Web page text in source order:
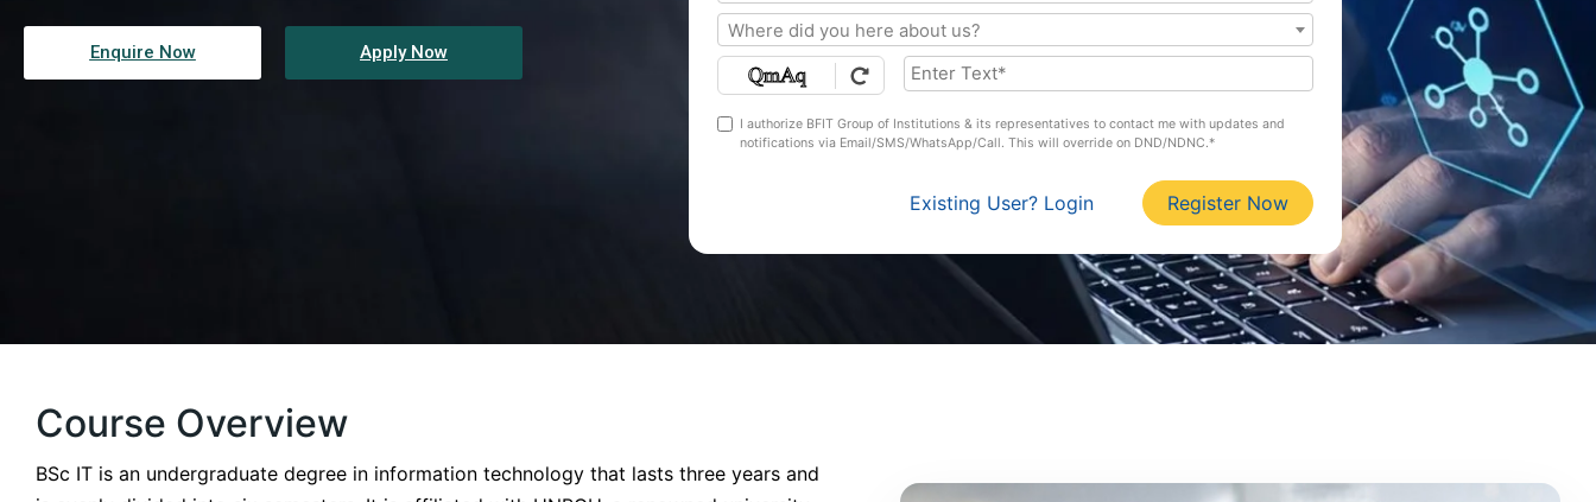
Enquire Now Apply Now
Where did you here about us?
I authorize BFIT Group of Institutions & its representatives to contact me with updates and
notifications via Email/SMS/WhatsApp/Call. This will override on DND/NDNC.*
Existing User? Login Register Now
Course Overview
BSc IT is an undergraduate degree in information technology that lasts three years and